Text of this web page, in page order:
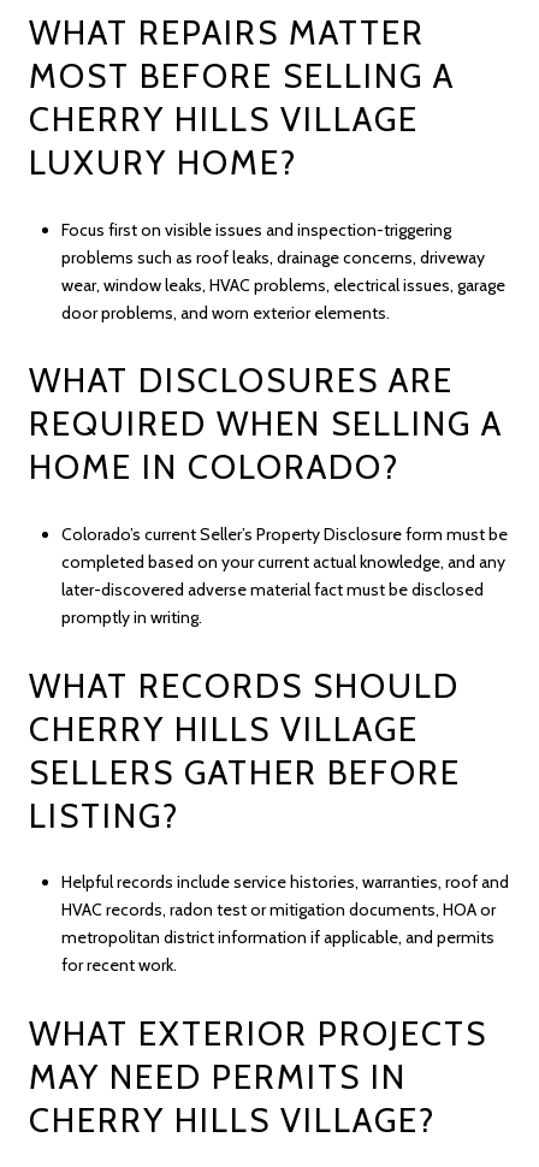
WHAT REPAIRS MATTER
MOST BEFORE SELLING A
CHERRY HILLS VILLAGE
LUXURY HOME?
Focus first on visible issues and inspection-triggering
problems such as roof leaks, drainage concerns, driveway
wear, window leaks, HVAC problems, electrical issues, garage
door problems, and worn exterior elements.
WHAT DISCLOSURES ARE
REQUIRED WHEN SELLING A
HOME IN COLORADO?
Colorado’s current Seller’s Property Disclosure form must be
completed based on your current actual knowledge, and any
later-discovered adverse material fact must be disclosed
promptly in writing.
WHAT RECORDS SHOULD
CHERRY HILLS VILLAGE
SELLERS GATHER BEFORE
LISTING?
Helpful records include service histories, warranties, roof and
HVAC records, radon test or mitigation documents, HOA or
metropolitan district information if applicable, and permits
for recent work.
WHAT EXTERIOR PROJECTS
MAY NEED PERMITS IN
CHERRY HILLS VILLAGE?